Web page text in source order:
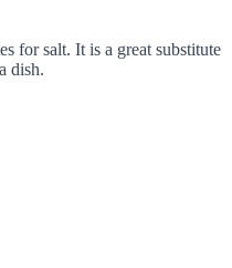
for salt. It is a great substitute
dish.